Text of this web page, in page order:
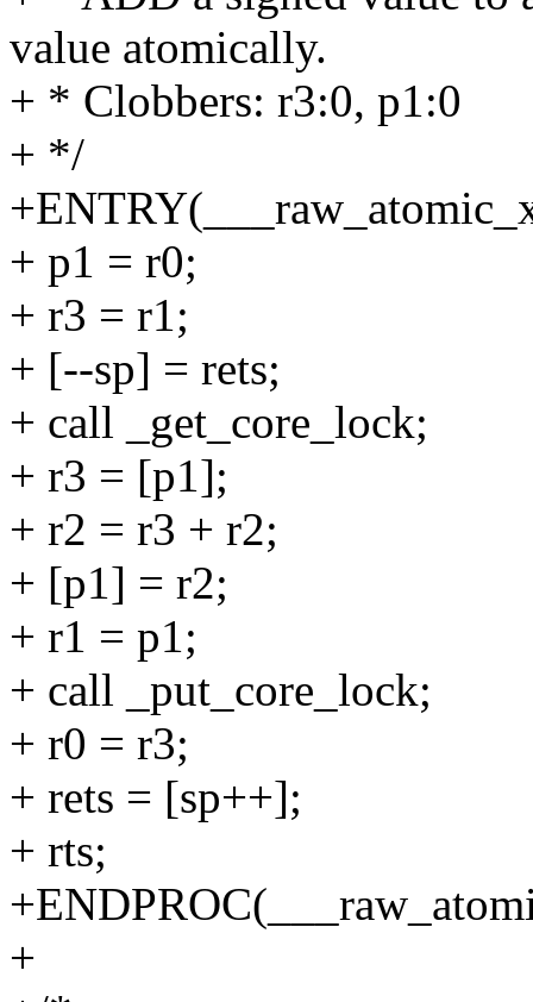
value atomically.
+ * Clobbers: r3:0, p1:0
+ */
+ p1 = r0;
+ r3 = r1;
+ [--sp] = rets;
+ call _get_core_lock;
+ r3 = [p1];
+ r2 = r3 + r2;
+ [p1] = r2;
+ r1 = p1;
+ call _put_core_lock;
+ r0 = r3;
+ rets = [sp++];
+ rts;
+